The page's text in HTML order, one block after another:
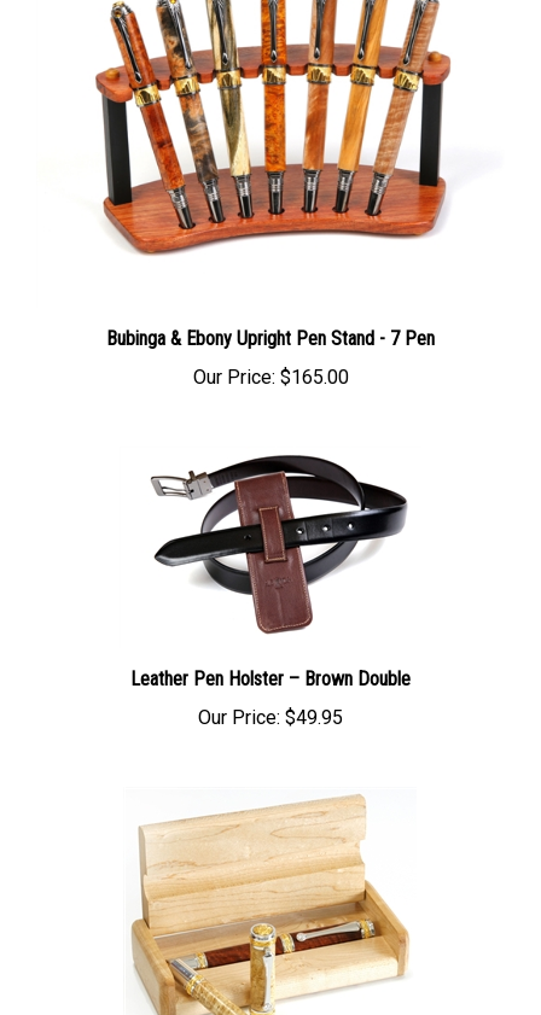
Bubinga & Ebony Upright Pen Stand - 7 Pen
Our Price: $165.00
Leather Pen Holster – Brown Double
Our Price: $49.95